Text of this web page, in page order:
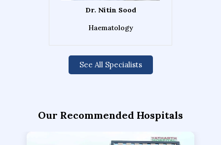
Dr. Nitin Sood
Haematology
See All Specialists
Our Recommended Hospitals